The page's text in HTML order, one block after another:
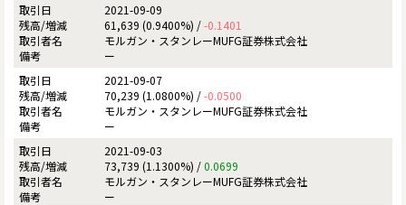
2021-09-09
61,639 (0.9400%) /-0.1401
モルガン・スタンレーMUFG証券株式会社
ー
2021-09-07
70,239 (1.0800%) /-0.0500
モルガン・スタンレーMUFG証券株式会社
ー
2021-09-03
73,739 (1.1300%) /0.0699
モルガン・スタンレーMUFG証券株式会社
ー